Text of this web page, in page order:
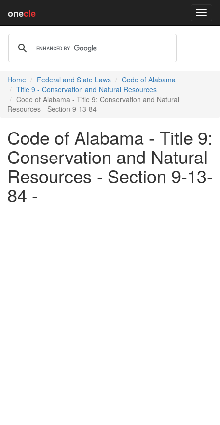
onecle
Home Federal and State Laws
Code of Alabama
Title 9 - Conservation and Natural Resources
Code of Alabama - Title 9: Conservation and Natural
Resources - Section 9-13-84 -
Code of Alabama - Title 9:
Conservation and Natural
Resources - Section 9-13-
84 -